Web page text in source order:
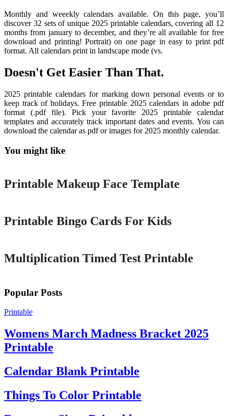
Monthly and weeekly calendars available. On this page, you’ll
discover 32 sets of unique 2025 printable calendars, covering all 12
months from january to december, and they’re all available for free
download and printing! Portrait) on one page in easy to print pdf
format. All calendars print in landscape mode (vs.
Doesn't Get Easier Than That.
2025 printable calendars for marking down personal events or to
keep track of holidays. Free printable 2025 calendars in adobe pdf
format (.pdf file). Pick your favorite 2025 printable calendar
templates and accurately track important dates and events. You can
download the calendar as pdf or images for 2025 monthly calendar.
You might like
Printable
Printable Makeup Face Template
Printable Bingo Cards For Kids
Multiplication Timed Test Printable
Popular Posts
Printable
Womens March Madness Bracket 2025
Printable
Calendar Blank Printable
Things To Color Printable